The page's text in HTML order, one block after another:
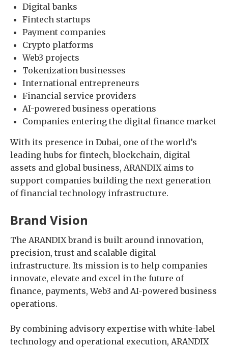
Digital banks
Fintech startups
Payment companies
Crypto platforms
Web3 projects
Tokenization businesses
International entrepreneurs
Financial service providers
AI-powered business operations
Companies entering the digital finance market
With its presence in Dubai, one of the world’s
leading hubs for fintech, blockchain, digital
assets and global business, ARANDIX aims to
support companies building the next generation
of financial technology infrastructure.
Brand Vision
The ARANDIX brand is built around innovation,
precision, trust and scalable digital
infrastructure. Its mission is to help companies
innovate, elevate and excel in the future of
finance, payments, Web3 and AI-powered business
operations.
By combining advisory expertise with white-label
technology and operational execution, ARANDIX